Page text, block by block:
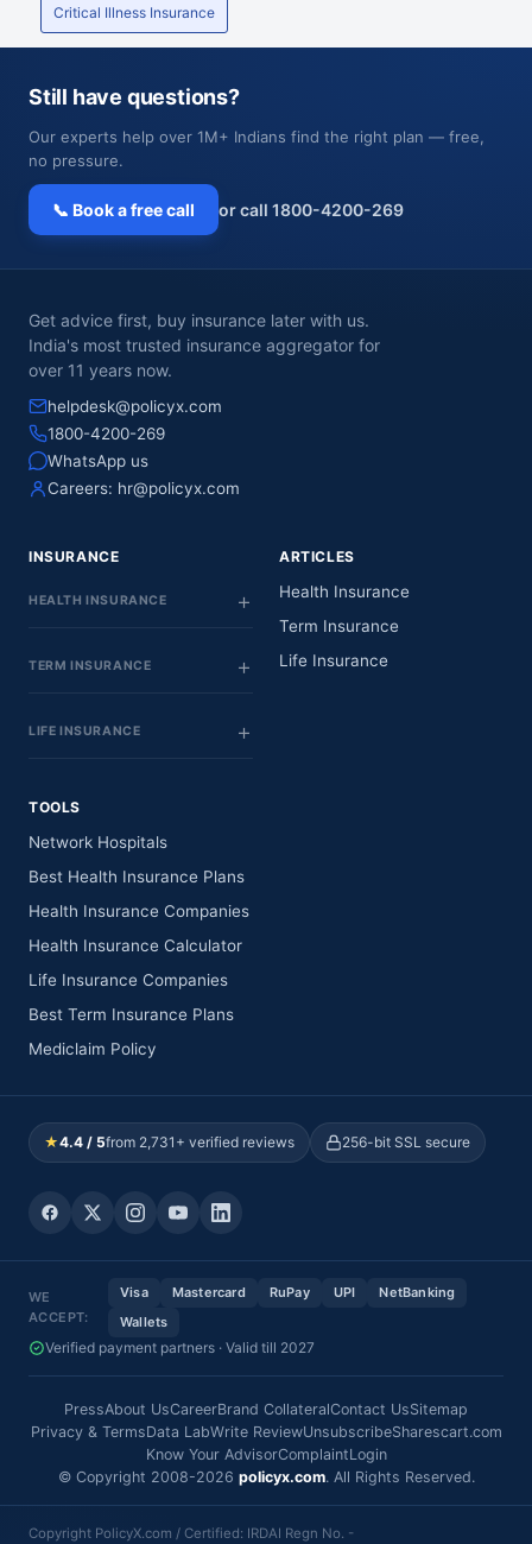
Critical Illness Insurance
Still have questions?
Our experts help over 1M+ Indians find the right plan — free,
no pressure.
📞 Book a free call or call 1800-4200-269
Get advice first, buy insurance later with us.
India's most trusted insurance aggregator for
over 11 years now.
helpdesk@policyx.com
1800-4200-269
WhatsApp us
Careers: hr@policyx.com
INSURANCE
HEALTH INSURANCE
TERM INSURANCE
LIFE INSURANCE
ARTICLES
Health Insurance
Term Insurance
Life Insurance
TOOLS
Network Hospitals
Best Health Insurance Plans
Health Insurance Companies
Health Insurance Calculator
Life Insurance Companies
Best Term Insurance Plans
Mediclaim Policy
★4.4 / 5from 2,731+ verified reviews 256-bit SSL secure
WE
ACCEPT:
Visa Mastercard RuPay UPI
NetBanking
Wallets
Verified payment partners · Valid till 2027
PressAbout UsCareerBrand CollateralContact UsSitemap
Privacy & TermsData LabWrite ReviewUnsubscribeSharescart.com
Know Your AdvisorComplaintLogin
© Copyright 2008-2026 policyx.com. All Rights Reserved.
Copyright PolicyX.com / Certified: IRDAI Regn No. -